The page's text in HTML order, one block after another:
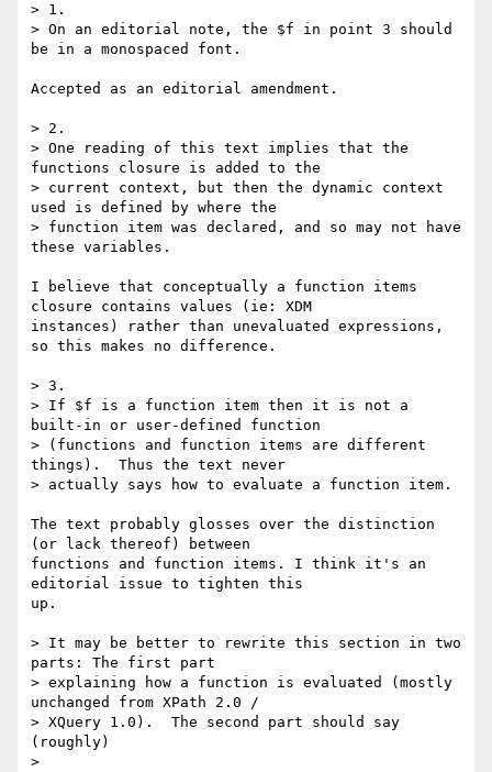
> 1.
> On an editorial note, the $f in point 3 should
be in a monospaced font.
Accepted as an editorial amendment.
> 2.
> One reading of this text implies that the
functions closure is added to the
> current context, but then the dynamic context
used is defined by where the
> function item was declared, and so may not have
these variables.
I believe that conceptually a function items
closure contains values (ie: XDM
instances) rather than unevaluated expressions,
so this makes no difference.
> 3.
> If $f is a function item then it is not a
built-in or user-defined function
> (functions and function items are different
things).  Thus the text never
> actually says how to evaluate a function item.
The text probably glosses over the distinction
(or lack thereof) between
functions and function items. I think it's an
editorial issue to tighten this
up.
> It may be better to rewrite this section in two
parts: The first part
> explaining how a function is evaluated (mostly
unchanged from XPath 2.0 /
> XQuery 1.0).  The second part should say
(roughly)
>